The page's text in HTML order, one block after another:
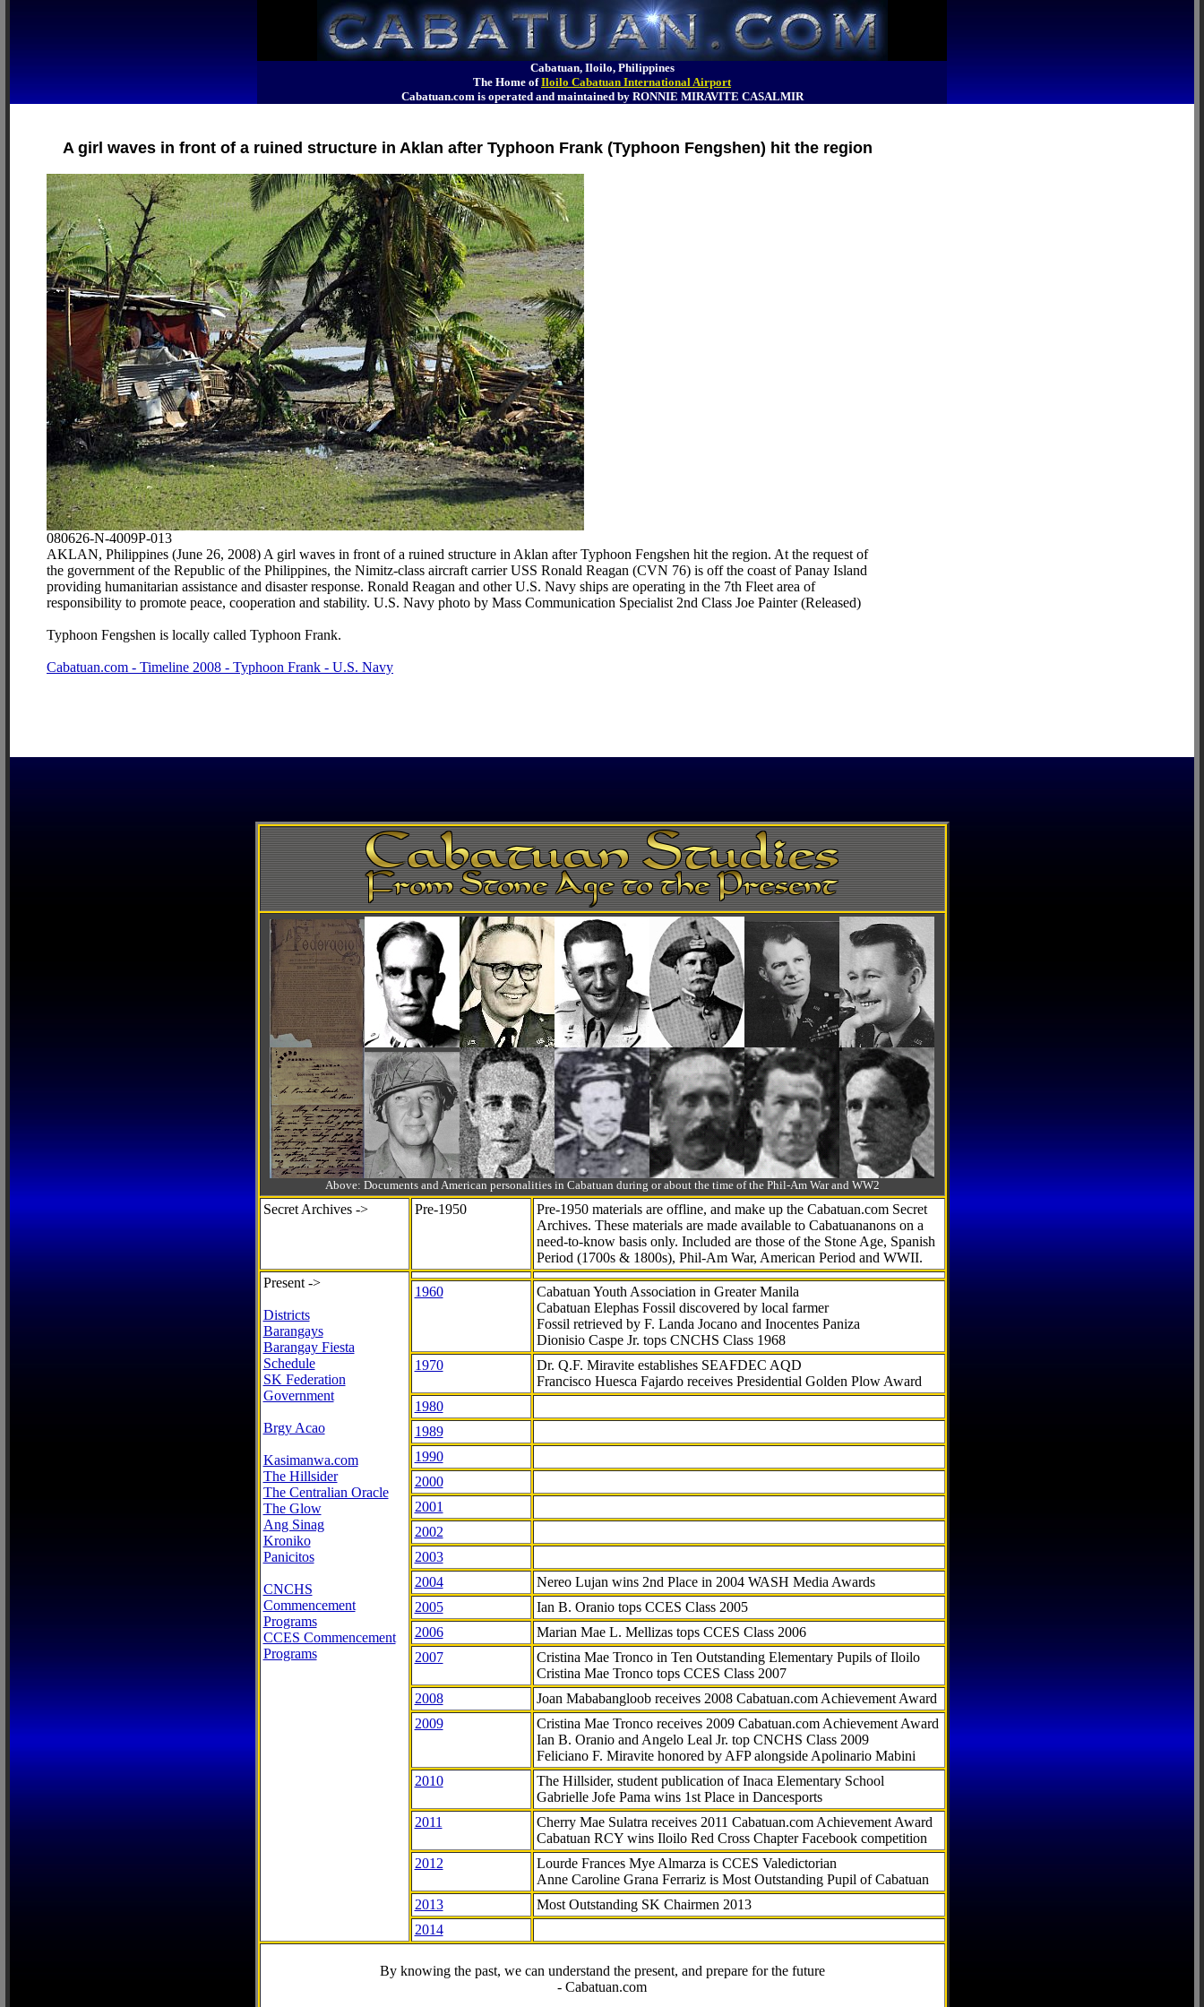
Cabatuan, Iloilo, Philippines
The Home ofIloilo Cabatuan International Airport
Cabatuan.com is operated and maintained by RONNIE MIRAVITE CASALMIR
A girl waves in front of a ruined structure in Aklan after Typhoon Frank (Typhoon Fengshen) hit the region
080626-N-4009P-013
AKLAN, Philippines (June 26, 2008) A girl waves in front of a ruined structure in Aklan after Typhoon Fengshen hit the region. At the request of
the government of the Republic of the Philippines, the Nimitz-class aircraft carrier USS Ronald Reagan (CVN 76) is off the coast of Panay Island
providing humanitarian assistance and disaster response. Ronald Reagan and other U.S. Navy ships are operating in the 7th Fleet area of
responsibility to promote peace, cooperation and stability. U.S. Navy photo by Mass Communication Specialist 2nd Class Joe Painter (Released)
Typhoon Fengshen is locally called Typhoon Frank.
Cabatuan.com - Timeline 2008 - Typhoon Frank - U.S. Navy
Above: Documents and American personalities in Cabatuan during or about the time of the Phil-Am War and WW2
Secret Archives -> Pre-1950
Pre-1950 materials are offline, and make up the Cabatuan.com Secret
Archives. These materials are made available to Cabatuananons on a
need-to-knowbasis only. Included are those of the Stone Age, Spanish
Period (1700s & 1800s), Phil-Am War, American Period and WWII.
Present ->
Districts
Barangays
Barangay Fiesta
Schedule
SK Federation
Government
Brgy Acao
Kasimanwa.com
The Hillsider
The Centralian Oracle
The Glow
Ang Sinag
Kroniko
Panicitos
CNCHS
Commencement
Programs
CCES Commencement
Programs
1960
Cabatuan Youth Association in Greater Manila
Cabatuan Elephas Fossil discovered by local farmer
Fossil retrieved by F. Landa Jocano and Inocentes Paniza
Dionisio Caspe Jr. tops CNCHS Class 1968
1970
Dr. Q.F. Miravite establishes SEAFDEC AQD
Francisco Huesca Fajardo receives Presidential Golden Plow Award
1980
1989
1990
2000
2001
2002
2003
2004
Nereo Lujan wins 2nd Place in 2004 WASH Media Awards
2005
Ian B. Oranio tops CCES Class 2005
2006
Marian Mae L. Mellizas tops CCES Class 2006
2007
Cristina Mae Tronco in Ten Outstanding Elementary Pupils of Iloilo
Cristina Mae Tronco tops CCES Class 2007
2008
Joan Mababangloob receives 2008 Cabatuan.com Achievement Award
2009
Cristina Mae Tronco receives 2009 Cabatuan.com Achievement Award
Ian B. Oranio and Angelo Leal Jr. top CNCHS Class 2009
Feliciano F. Miravite honored by AFP alongside Apolinario Mabini
2010
The Hillsider, student publication of Inaca Elementary School
Gabrielle Jofe Pama wins 1st Place in Dancesports
2011
Cherry Mae Sulatra receives 2011 Cabatuan.com Achievement Award
Cabatuan RCY wins Iloilo Red Cross Chapter Facebook competition
2012
Lourde Frances Mye Almarza is CCES Valedictorian
Anne Caroline Grana Ferrariz is Most Outstanding Pupil of Cabatuan
2013
Most Outstanding SK Chairmen 2013
2014
By knowing the past, we can understand the present, and prepare for the future
- Cabatuan.com